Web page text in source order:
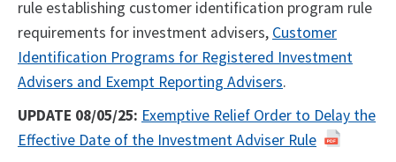
rule establishing customer identification program rule
requirements for investment advisers, Customer
Identification Programs for Registered Investment
Advisers and Exempt Reporting Advisers.
UPDATE 08/05/25: Exemptive Relief Order to Delay the
Effective Date of the Investment Adviser Rule